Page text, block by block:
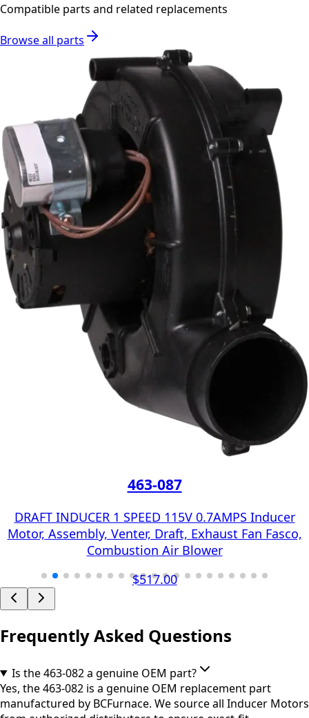
Compatible parts and related replacements
Browse all parts
463-087
DRAFT INDUCER 1 SPEED 115V 0.7AMPS Inducer
Motor, Assembly, Venter, Draft, Exhaust Fan Fasco,
Combustion Air Blower
$517.00
Frequently Asked Questions
Is the 463-082 a genuine OEM part?
Yes, the 463-082 is a genuine OEM replacement part
manufactured by BCFurnace. We source all Inducer Motors